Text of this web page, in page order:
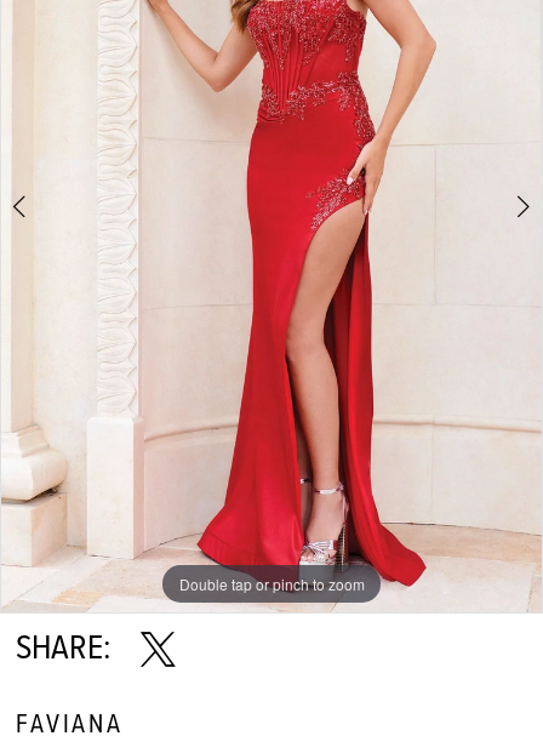
10
12
14
Double tap or pinch to zoom
Double tap or pinch to zoom
Double tap or pinch to zoom
SHARE:
FAVIANA